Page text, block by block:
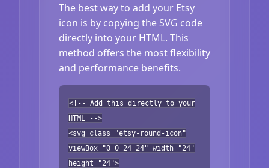
The best way to add your Etsy
icon is by copying the SVG code
directly into your HTML. This
method offers the most flexibility
and performance benefits.
<!-- Add this directly to your
HTML -->
<svg class="etsy-round-icon"
viewBox="0 0 24 24" width="24"
height="24">